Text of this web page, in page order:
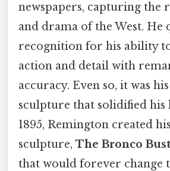
newspapers, capturing the
and drama of the West. He
recognition for his ability
action and detail with
accuracy. Even so, it was
sculpture that solidified his
1895, Remington created
sculpture, The Bronco
that would forever change